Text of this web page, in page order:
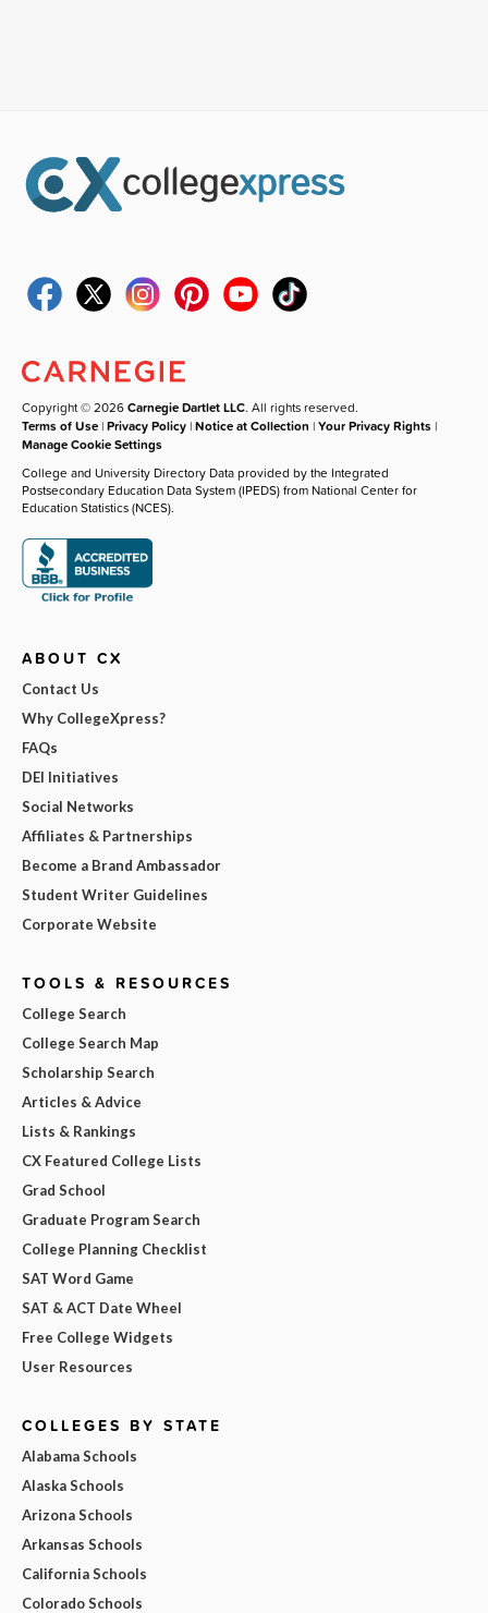
Copyright © 2026Carnegie Dartlet LLC. All rights reserved.
Terms of Use |Privacy Policy |Notice at Collection |Your Privacy Rights |
Manage Cookie Settings
College and University Directory Data provided by the Integrated
Postsecondary Education Data System (IPEDS) from National Center for
Education Statistics (NCES).
ABOUT CX
Contact Us
Why CollegeXpress?
FAQs
DEI Initiatives
Social Networks
Affiliates & Partnerships
Become a Brand Ambassador
Student Writer Guidelines
Corporate Website
TOOLS & RESOURCES
College Search
College Search Map
Scholarship Search
Articles & Advice
Lists & Rankings
CX Featured College Lists
Grad School
Graduate Program Search
College Planning Checklist
SAT Word Game
SAT & ACT Date Wheel
Free College Widgets
User Resources
COLLEGES BY STATE
Alabama Schools
Alaska Schools
Arizona Schools
Arkansas Schools
California Schools
Colorado Schools